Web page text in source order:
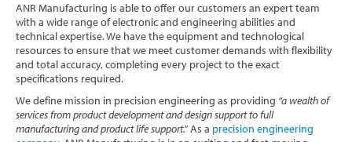
ANR Manufacturing is able to offer our customers an expert team
with a wide range of electronic and engineering abilities and
technical expertise. We have the equipment and technological
resources to ensure that we meet customer demands with flexibility
and total accuracy, completing every project to the exact
specifications required.
We define mission in precision engineering as providing “a wealth of
services from product development and design support to full
manufacturing and product life support.”As a precision engineering